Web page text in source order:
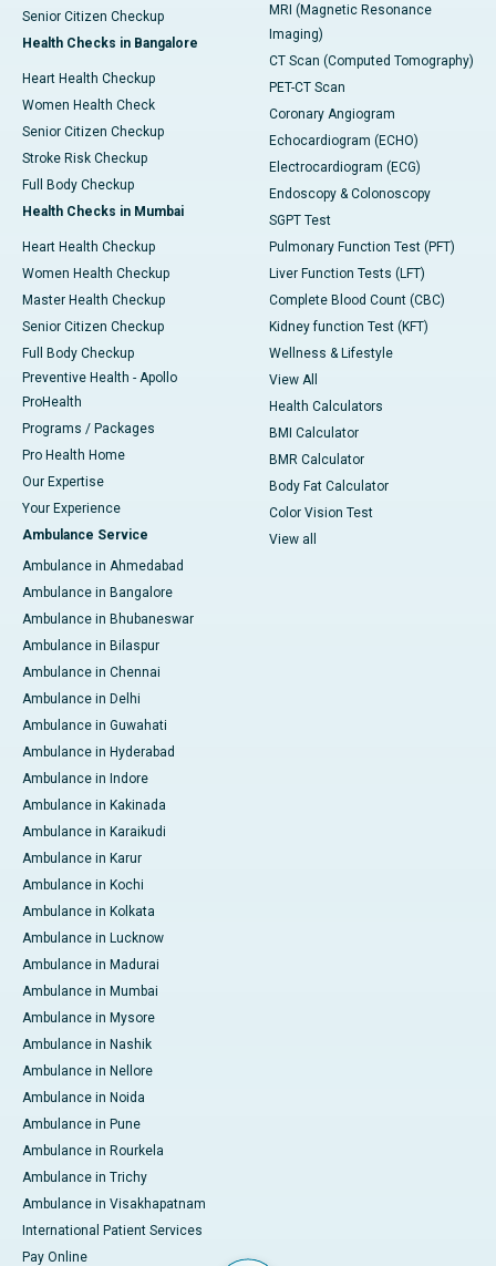
Senior Citizen Checkup
Health Checks in Bangalore
Heart Health Checkup
Women Health Check
Senior Citizen Checkup
Stroke Risk Checkup
Full Body Checkup
Health Checks in Mumbai
Heart Health Checkup
Women Health Checkup
Master Health Checkup
Senior Citizen Checkup
Full Body Checkup
Preventive Health - Apollo
ProHealth
Programs / Packages
Pro Health Home
Our Expertise
Your Experience
Ambulance Service
Ambulance in Ahmedabad
Ambulance in Bangalore
Ambulance in Bhubaneswar
Ambulance in Bilaspur
Ambulance in Chennai
Ambulance in Delhi
Ambulance in Guwahati
Ambulance in Hyderabad
Ambulance in Indore
Ambulance in Kakinada
Ambulance in Karaikudi
Ambulance in Karur
Ambulance in Kochi
Ambulance in Kolkata
Ambulance in Lucknow
Ambulance in Madurai
Ambulance in Mumbai
Ambulance in Mysore
Ambulance in Nashik
Ambulance in Nellore
Ambulance in Noida
Ambulance in Pune
Ambulance in Rourkela
Ambulance in Trichy
Ambulance in Visakhapatnam
International Patient Services
Pay Online
MRI (Magnetic Resonance
Imaging)
CT Scan (Computed Tomography)
PET-CT Scan
Coronary Angiogram
Echocardiogram (ECHO)
Electrocardiogram (ECG)
Endoscopy & Colonoscopy
SGPT Test
Pulmonary Function Test (PFT)
Liver Function Tests (LFT)
Complete Blood Count (CBC)
Kidney function Test (KFT)
Wellness & Lifestyle
View All
Health Calculators
BMI Calculator
BMR Calculator
Body Fat Calculator
Color Vision Test
View all